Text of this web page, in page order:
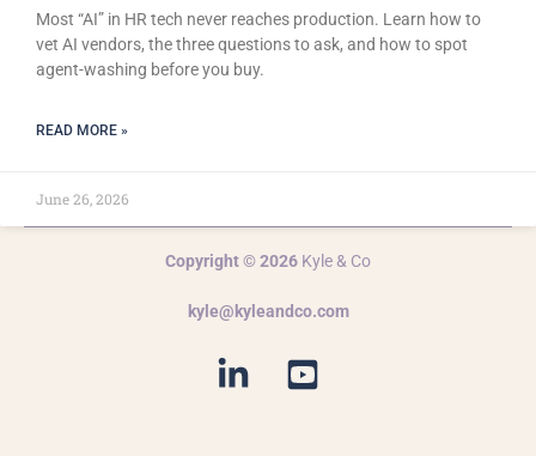
Most “AI” in HR tech never reaches production. Learn how to
vet AI vendors, the three questions to ask, and how to spot
agent-washing before you buy.
READ MORE »
June 26, 2026
Copyright © 2026 Kyle & Co
kyle@kyleandco.com